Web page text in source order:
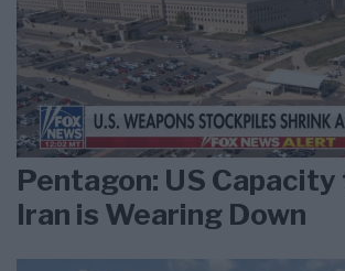
Pentagon: US
Iran is Wearing Down